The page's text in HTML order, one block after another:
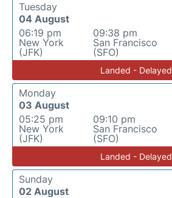
Tuesday
04 August
06:19 pm
New York
(JFK)
09:38 pm
San Francisco
(SFO)
Landed - Delayed
Monday
03 August
05:25 pm
New York
(JFK)
09:10 pm
San Francisco
(SFO)
Landed - Delayed
Sunday
02 August